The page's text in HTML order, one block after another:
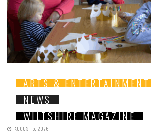
ARTS & ENTERTAINMENT
NEWS
WILTSHIRE MAGAZINE
AUGUST 5, 2026